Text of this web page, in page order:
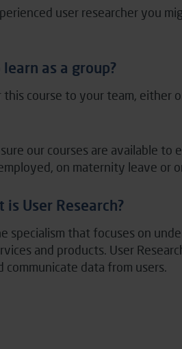
user researcher you
as a group?
this course to your team, either
our courses are available to
on maternity leave or
User Research?
specialism that focuses on
and products. User
communicate data from users.